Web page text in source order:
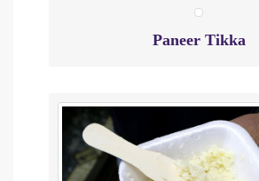
Paneer Tikka